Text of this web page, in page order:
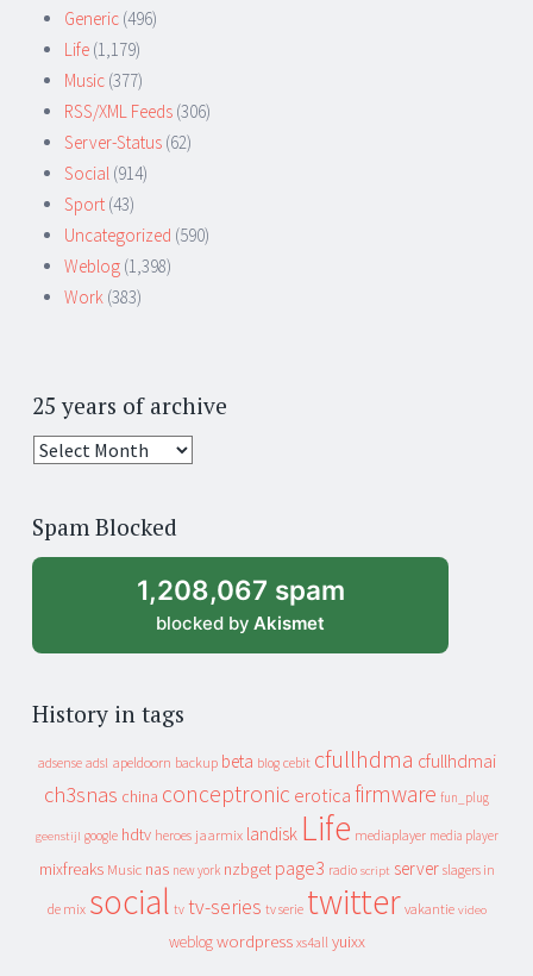
Generic (496)
Life (1,179)
Music (377)
RSS/XML Feeds (306)
Server-Status (62)
Social (914)
Sport (43)
Uncategorized (590)
Weblog (1,398)
Work (383)
25 years of archive
25
archive
Spam Blocked
1,208,067 spam
blocked by Akismet
History in tags
adsense adsl apeldoorn backup beta blog cebit cfullhdma cfullhdmai
ch3snas china conceptronic erotica firmware fun_plug
geenstijl google hdtv heroes jaarmix landisk Life mediaplayer media player
mixfreaks Music nas new york nzbget page3 radio script server slagers in
de mix social tv tv-series tv serie twitter vakantie video
weblog wordpress xs4all yuixx